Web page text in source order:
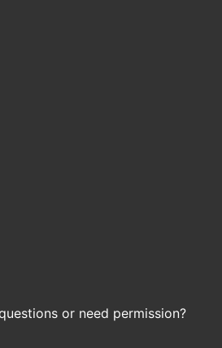
or need permission?